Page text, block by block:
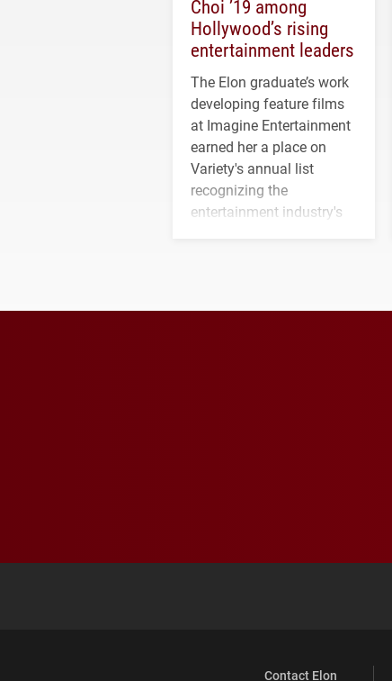
Choi ’19 among
Hollywood’s rising
entertainment leaders
The Elon graduate’s work
developing feature films
at Imagine Entertainment
earned her a place on
Variety's annual list
recognizing the
entertainment industry's
Contact Elon